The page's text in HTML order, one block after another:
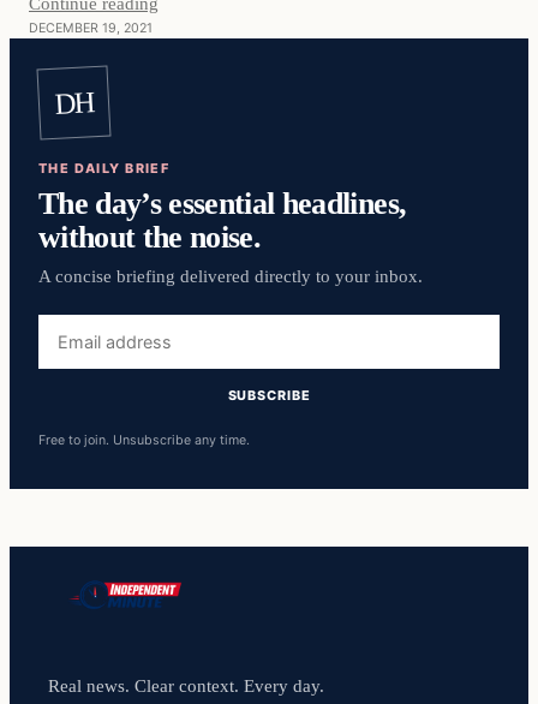
DECEMBER 19, 2021
DH
THE DAILY BRIEF
The day’s essential headlines,
without the noise.
A concise briefing delivered directly to your inbox.
address
SUBSCRIBE
Free to join. Unsubscribe any time.
Real news. Clear context. Every day.